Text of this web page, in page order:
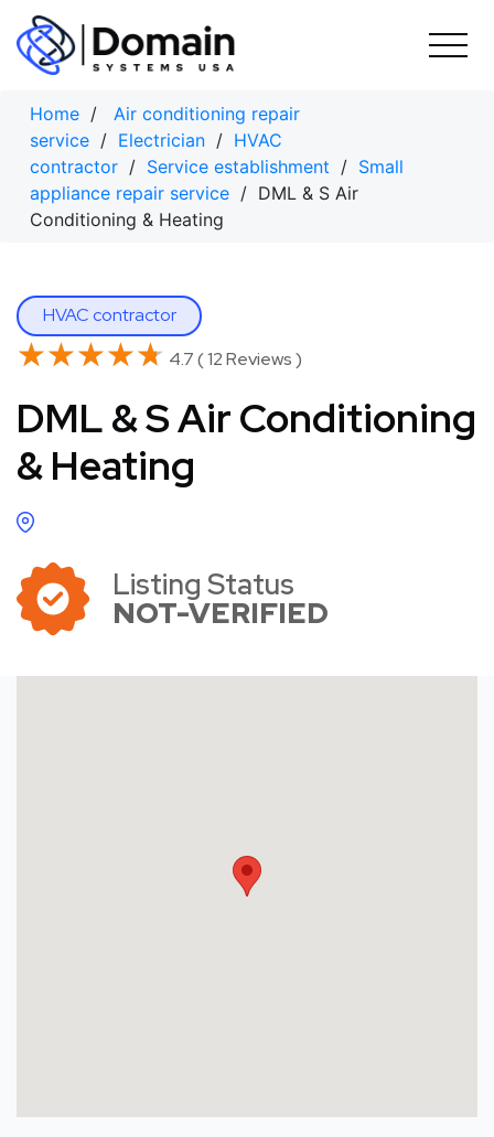
Skip
content
Home / Air conditioning repair
service / Electrician / HVAC
contractor / Service establishment / Small
appliance repair service / DML & S Air
Conditioning & Heating
HVAC contractor
★★★★★
★★★★★ 4.7 ( 12 Reviews )
DML & S Air Conditioning
& Heating
Listing Status
NOT-VERIFIED